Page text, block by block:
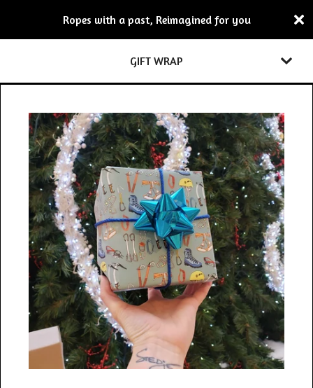
Ropes with a past, Reimagined for you
GIFT WRAP